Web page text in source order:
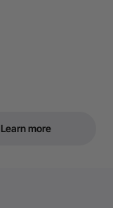
Learn more